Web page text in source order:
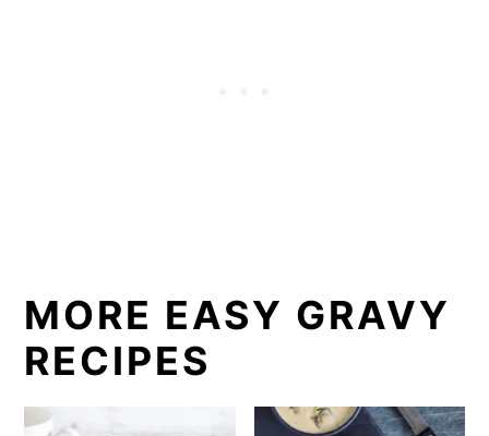
MORE EASY GRAVY
RECIPES